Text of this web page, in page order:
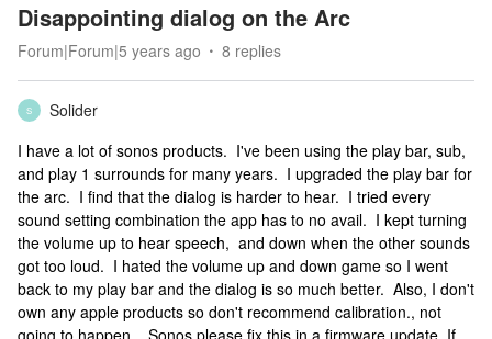
Disappointing dialog on the Arc
Forum|Forum|5 years ago 8 replies
S
Solider
I have a lot of sonos products. I've been using the play bar, sub,
and play 1 surrounds for many years. I upgraded the play bar for
the arc. I find that the dialog is harder to hear. I tried every
sound setting combination the app has to no avail. I kept turning
the volume up to hear speech, and down when the other sounds
got too loud. I hated the volume up and down game so I went
back to my play bar and the dialog is so much better. Also, I don't
own any apple products so don't recommend calibration., not
going to happen. Sonos please fix this in a firmware update. If